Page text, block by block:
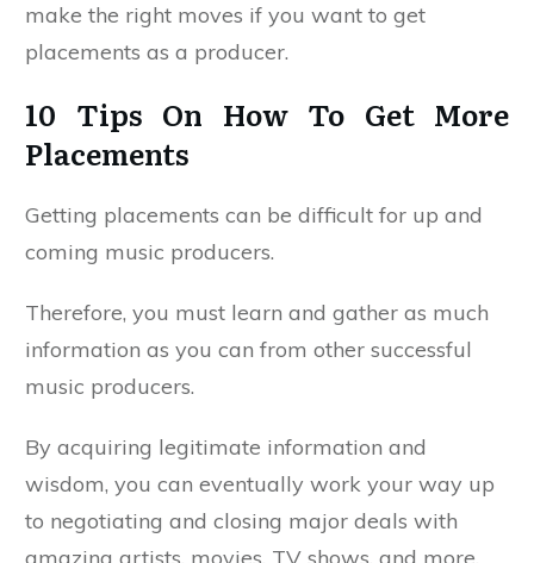
make the right moves if you want to get
placements as a producer.
10 Tips On How To Get More
Placements
Getting placements can be difficult for up and
coming music producers.
Therefore, you must learn and gather as much
information as you can from other successful
music producers.
By acquiring legitimate information and
wisdom, you can eventually work your way up
to negotiating and closing major deals with